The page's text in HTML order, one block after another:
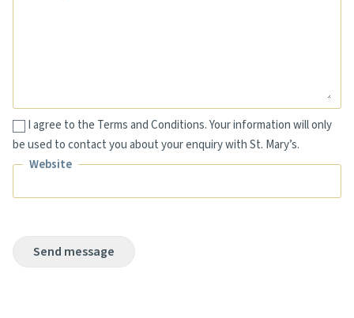
I agree to the Terms and Conditions. Your information will only
be used to contact you about your enquiry with St. Mary’s.
Website
Send message